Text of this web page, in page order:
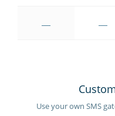
Use your own SMS